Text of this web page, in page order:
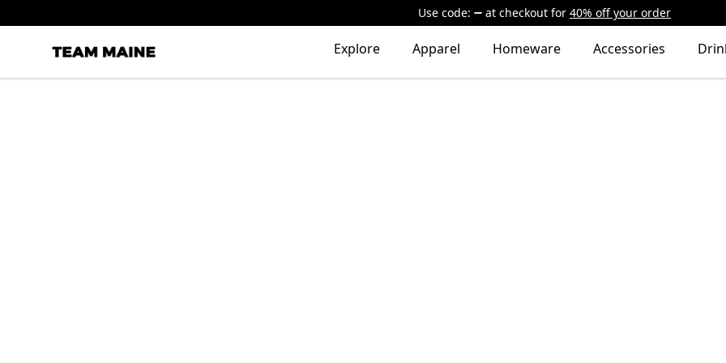
Use code: at checkout for 40% off your order
Maine Makes It Through Explore Apparel Homeware Accessories